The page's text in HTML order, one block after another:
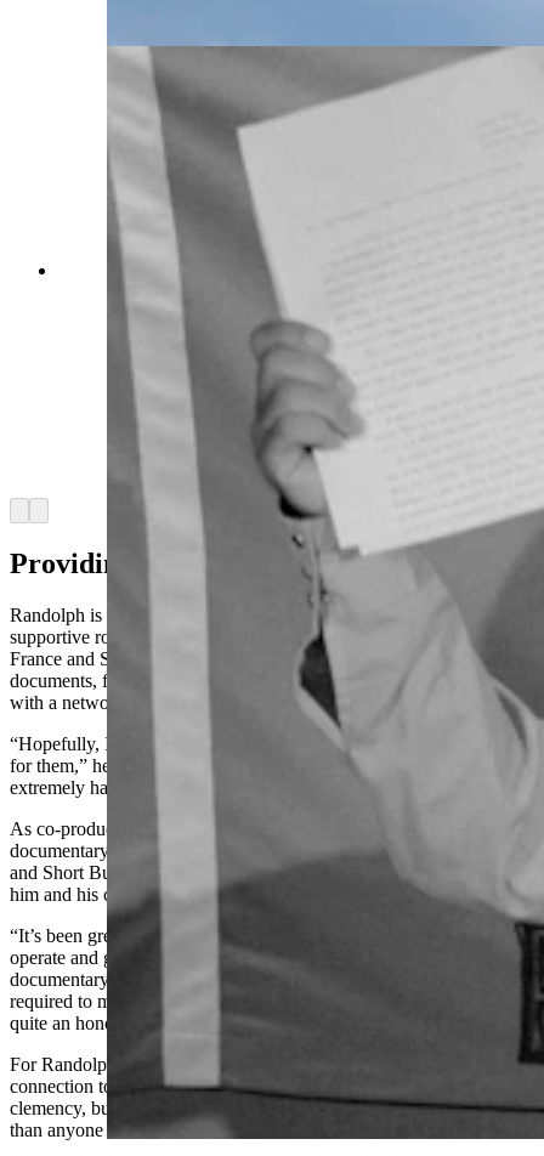
Chief Billy Tayac of the Piscataway Indian
Nation displays a letter from the imprisoned
American Indian Movement leader Leonard
Peltier at a press conference. In the letter, Peltier
appeals to the Soviet Union to grant him
"political asylum." Peltier, 42, is serving two
consecutive life terms in a federal prison for the
shooting deaths of two FBI agents on the pine
Ridge Indian reservation in South Dakota in
1975. (Getty Images)
Providing Perspective
Randolph is an award-winning director but has played a more
supportive role as co-producer of “Free Leonard Peltier.” He gave
France and Short Bull full access to his extensive archive of
documents, footage, and interviews related to Peltier’s case, along
with a network of crucial people interviewed for the documentary.
“Hopefully, I’ve helped open some doors and made life a little easier
for them,” he said. “They have an amazing team that’s been working
extremely hard over the last six months.”
As co-producer, Randolph has screened segments of the
documentary and offered his insight while observing how France
and Short Bull work. It’s been a valuable learning experience for
him and his company, Cactus Pro Productions.
“It’s been great watching top-tier directors with good quality teams
operate and get stuff done,” he said. “I’ve tried to make a
documentary on the case before, but I wasn't at a point in my career
required to make a film of that caliber. It’s been inspiring for us and
quite an honor just to be involved in this project.”
For Randolph, the most important thing he can provide is his
connection to Peltier. Hundreds of people have advocated for his
clemency, but Randolph’s been involved longer and more intimately
than anyone else.